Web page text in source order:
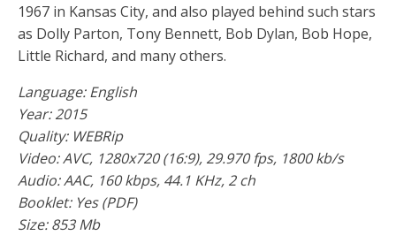
1967 in Kansas City, and also played behind such stars
as Dolly Parton, Tony Bennett, Bob Dylan, Bob Hope,
Little Richard, and many others.
Language: English
Year: 2015
Quality: WEBRip
Video: AVC, 1280x720 (16:9), 29.970 fps, 1800 kb/s
Audio: AAC, 160 kbps, 44.1 KHz, 2 ch
Booklet: Yes (PDF)
Size: 853 Mb